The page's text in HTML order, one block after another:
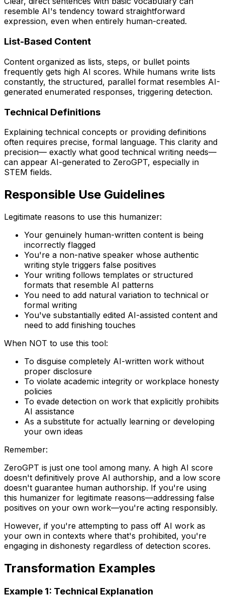
resemble AI's tendency toward straightforward
expression, even when entirely human-created.
List-Based Content
Content organized as lists, steps, or bullet points
frequently gets high AI scores. While humans write lists
constantly, the structured, parallel format resembles AI-
generated enumerated responses, triggering detection.
Technical Definitions
Explaining technical concepts or providing definitions
often requires precise, formal language. This clarity and
precision— exactly what good technical writing needs—
can appear AI-generated to ZeroGPT, especially in
STEM fields.
Responsible Use Guidelines
Legitimate reasons to use this humanizer:
Your genuinely human-written content is being
incorrectly flagged
You're a non-native speaker whose authentic
writing style triggers false positives
Your writing follows templates or structured
formats that resemble AI patterns
You need to add natural variation to technical or
formal writing
You've substantially edited AI-assisted content and
need to add finishing touches
When NOT to use this tool:
To disguise completely AI-written work without
proper disclosure
To violate academic integrity or workplace honesty
policies
To evade detection on work that explicitly prohibits
AI assistance
As a substitute for actually learning or developing
your own ideas
Remember:
ZeroGPT is just one tool among many. A high AI score
doesn't definitively prove AI authorship, and a low score
doesn't guarantee human authorship. If you're using
this humanizer for legitimate reasons—addressing false
positives on your own work—you're acting responsibly.
However, if you're attempting to pass off AI work as
your own in contexts where that's prohibited, you're
engaging in dishonesty regardless of detection scores.
Transformation Examples
Example 1: Technical Explanation